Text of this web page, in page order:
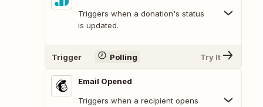
Triggers when a donation's status
is updated.
Trigger Polling Try It
Email Opened
Triggers when a recipient opens